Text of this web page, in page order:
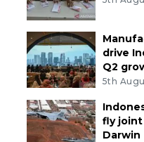
drive
Q2
5th
fly
Darwin